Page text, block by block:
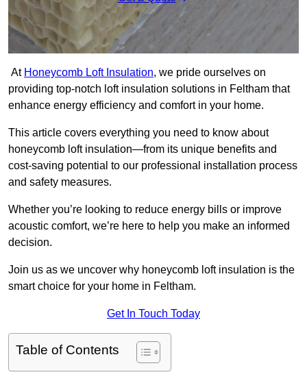
At Honeycomb Loft Insulation, we pride ourselves on
providing top-notch loft insulation solutions in Feltham that
enhance energy efficiency and comfort in your home.
This article covers everything you need to know about
honeycomb loft insulation—from its unique benefits and
cost-saving potential to our professional installation process
and safety measures.
Whether you’re looking to reduce energy bills or improve
acoustic comfort, we’re here to help you make an informed
decision.
Join us as we uncover why honeycomb loft insulation is the
smart choice for your home in Feltham.
Get In Touch Today
Table of Contents